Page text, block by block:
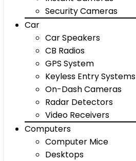
Security Cameras
Car
Car Speakers
CB Radios
GPS System
Keyless Entry Systems
On-Dash Cameras
Radar Detectors
Video Receivers
Computers
Computer Mice
Desktops